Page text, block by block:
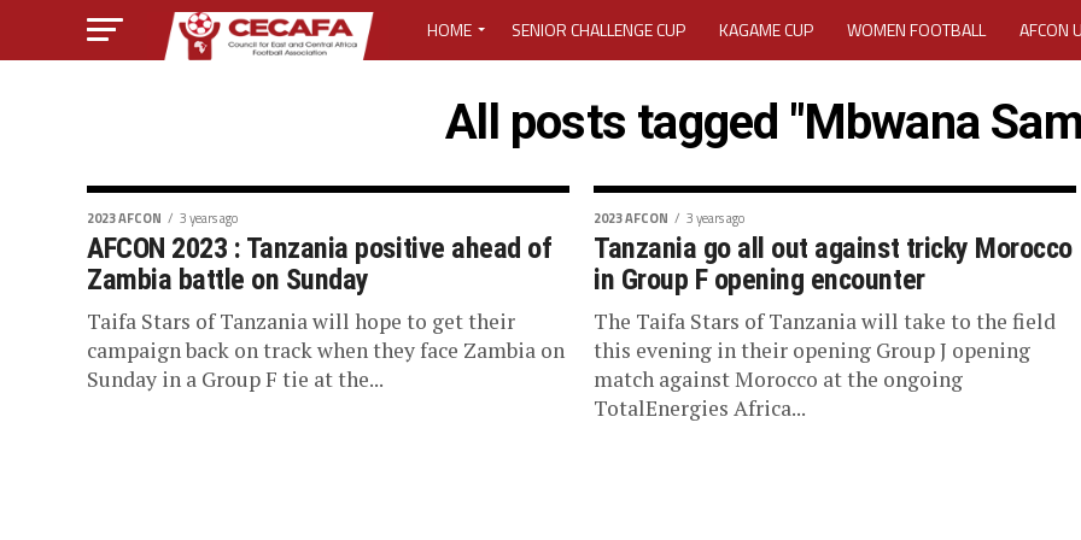
HOME SENIOR CHALLENGE CUP KAGAME CUP WOMEN FOOTBALL AFCON
MEDIA ACCREDITATION 2025 CAF WOMEN CHAMPIONS LEAGUE QUALIFIERS CECAFA
MEDIA ACCREDITATION FOR 2025 CECAFA KAGAME CUP
CECAFA ELECTIVE GENERAL ASSEMBLY 2026 ACCREDITATION OPENED
LOST PASSWORD MEDIA ACCREDITATION FOR CECAFA KAGAME CUP 2026 KAGAME
All posts tagged "Mbwana
2023 AFCON 3 years ago
AFCON 2023 : Tanzania positive ahead of
Zambia battle on Sunday
Taifa Stars of Tanzania will hope to get their
campaign back on track when they face Zambia on
Sunday in a Group F tie at the...
2023 AFCON 3 years ago
Tanzania go all out against tricky Morocco
in Group F opening encounter
The Taifa Stars of Tanzania will take to the field
this evening in their opening Group J opening
match against Morocco at the ongoing
TotalEnergies Africa...